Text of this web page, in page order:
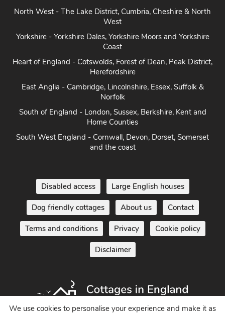
North East - Northumberland, Durham & North East coast
North West - The Lake District, Cumbria, Cheshire & North
West
Yorkshire - Yorkshire Dales, Yorkshire Moors and Yorkshire
Coast
Heart of England - Cotswolds, Forest of Dean, Peak District,
Herefordshire
East Anglia - Cambridge, Lincolnshire, Essex, Suffolk &
Norfolk
South of England - London, Sussex, Berkshire, Kent and
Home Counties
South West England - Cornwall, Devon, Dorset, Somerset
and the coast
Disabled access Large English houses
Dog friendly cottages About us Contact
Terms and conditions Privacy Cookie policy
Disclaimer
We use cookies to personalise your experience and make it as